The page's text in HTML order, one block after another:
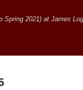
2021) at James